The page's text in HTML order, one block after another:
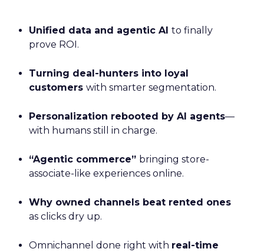
Unified data and agentic AI to finally
prove ROI.
Turning deal-hunters into loyal
customers with smarter segmentation.
Personalization rebooted by AI agents—
with humans still in charge.
“Agentic commerce” bringing store-
associate-like experiences online.
Why owned channels beat rented ones
as clicks dry up.
Omnichannel done right with real-time